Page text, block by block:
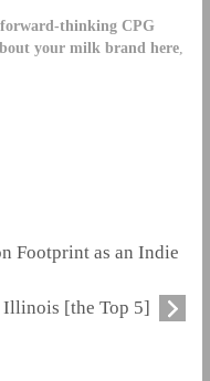
thinking CPG
your milk brand here,
Footprint as an Indie
[the Top 5]